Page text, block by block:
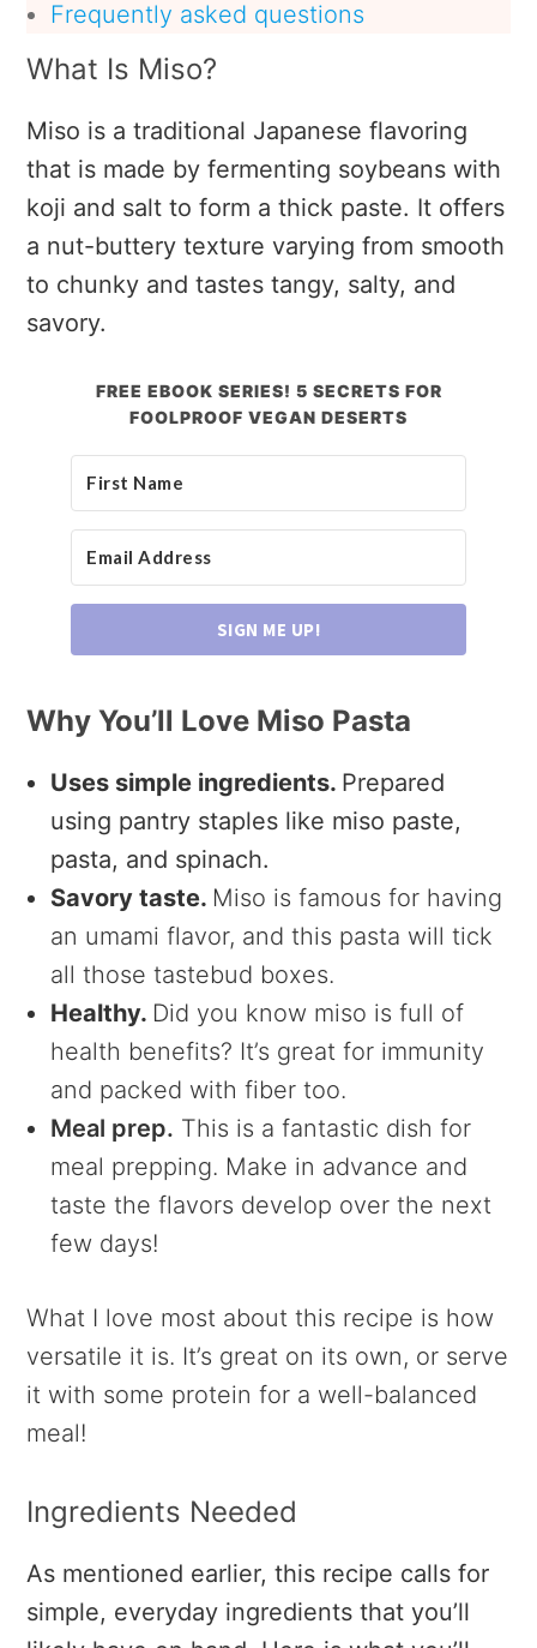
Frequently asked questions
What Is Miso?
Miso is a traditional Japanese flavoring
that is made by fermenting soybeans with
koji and salt to form a thick paste. It offers
a nut-buttery texture varying from smooth
to chunky and tastes tangy, salty, and
savory.
FREE EBOOK SERIES! 5 SECRETS FOR
FOOLPROOF VEGAN DESERTS
SIGN ME UP!
Why You’ll Love Miso Pasta
Uses simple ingredients. Prepared
using pantry staples like miso paste,
pasta, and spinach.
Savory taste. Miso is famous for having
an umami flavor, and this pasta will tick
all those tastebud boxes.
Healthy. Did you know miso is full of
health benefits? It’s great for immunity
and packed with fiber too.
Meal prep. This is a fantastic dish for
meal prepping. Make in advance and
taste the flavors develop over the next
few days!
What I love most about this recipe is how
versatile it is. It’s great on its own, or serve
it with some protein for a well-balanced
meal!
Ingredients Needed
As mentioned earlier, this recipe calls for
simple, everyday ingredients that you’ll